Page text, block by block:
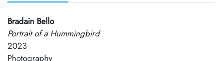
Bradain Bello
Portrait of a Hummingbird
2023
Photography